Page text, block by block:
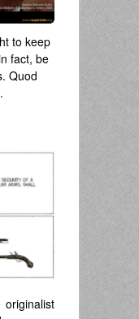
to keep
fact, be
Quod